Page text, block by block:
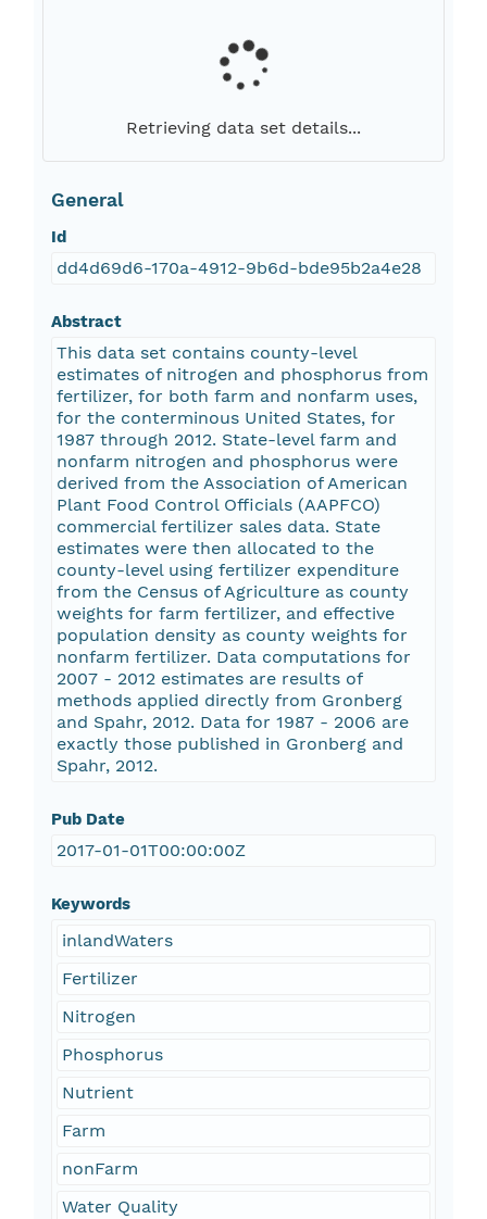
Retrieving data set details...
General
Id
dd4d69d6-170a-4912-9b6d-bde95b2a4e28
Abstract
This data set contains county-level
estimates of nitrogen and phosphorus from
fertilizer, for both farm and nonfarm uses,
for the conterminous United States, for
1987 through 2012. State-level farm and
nonfarm nitrogen and phosphorus were
derived from the Association of American
Plant Food Control Officials (AAPFCO)
commercial fertilizer sales data. State
estimates were then allocated to the
county-level using fertilizer expenditure
from the Census of Agriculture as county
weights for farm fertilizer, and effective
population density as county weights for
nonfarm fertilizer. Data computations for
2007 - 2012 estimates are results of
methods applied directly from Gronberg
and Spahr, 2012. Data for 1987 - 2006 are
exactly those published in Gronberg and
Spahr, 2012.
Pub Date
2017-01-01T00:00:00Z
Keywords
inlandWaters
Fertilizer
Nitrogen
Phosphorus
Nutrient
Farm
nonFarm
Water Quality